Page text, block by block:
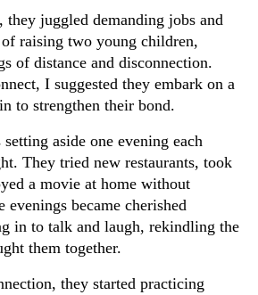
they juggled demanding jobs and
raising two young children,
of distance and disconnection.
I suggested they embark on a
to strengthen their bond.
aside one evening each
They tried new restaurants, took
a movie at home without
evenings became cherished
in to talk and laugh, rekindling the
them together.
they started practicing